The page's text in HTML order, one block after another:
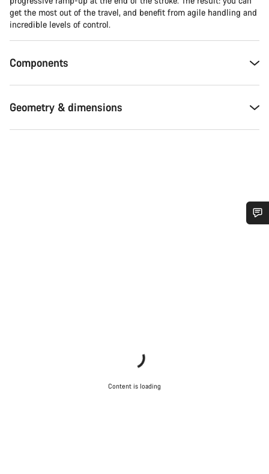
get the most out of the travel, and benefit from agile handling and
incredible levels of control.
Components
Geometry & dimensions
Content is loading